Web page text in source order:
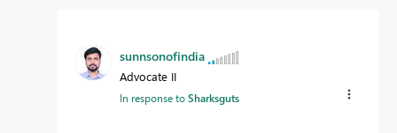
sunnsonofindia
Advocate II
In response toSharksguts